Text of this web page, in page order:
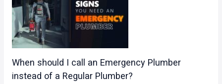
When should I call an Emergency Plumber
instead of a Regular Plumber?